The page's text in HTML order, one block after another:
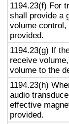
1194.23(f) For
shall provide a
volume
provided.
1194.23(g) If
receive
volume to the
1194.23(h)
audio
effective
provided.